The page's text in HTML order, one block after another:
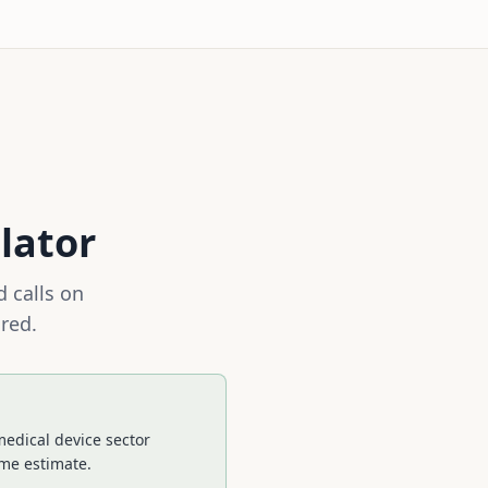
calls on
device sector
estimate.